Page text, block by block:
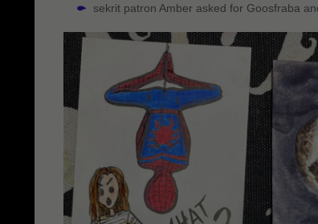
sekrit patron Amber asked for Goosfraba